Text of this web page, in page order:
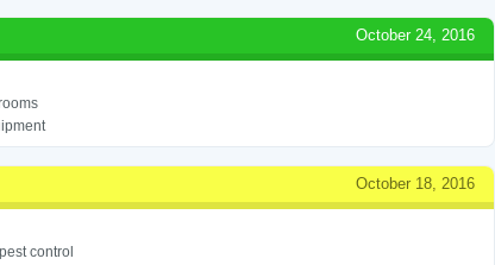
October 24, 2016
October 18, 2016
control